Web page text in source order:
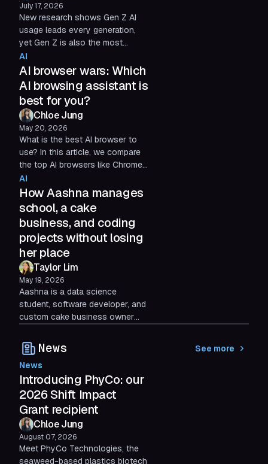
July 17, 2026
New research shows Gen Z AI
usage leads every generation,
yet Gen Z is also the most
skeptical of it. See what's driving
the generational divide.
AI
AI browser wars: Which
AI browsing assistant is
best for you?
Chloe Jung
May 20, 2026
What is the best AI browser to
use? In this article, we compare
the top AI browsers like Chrome,
Edge, and Shift and determine
which AI browsing assistant
actually boosts productivity.
AI
How Aashna manages
school, a cake
business, and coding
projects without losing
her place
Taylor Lim
May 19, 2026
Aashna is a data science
student, software developer, and
custom cake business owner
Here's how she uses Shift AI to
stay organized without losing
hours to tab chaos.
News
See more
News
Introducing PhyCo: our
2026 Shift Impact
Grant recipient
Chloe Jung
August 07, 2026
Meet PhyCo Technologies, the
seaweed-based plastics biotech